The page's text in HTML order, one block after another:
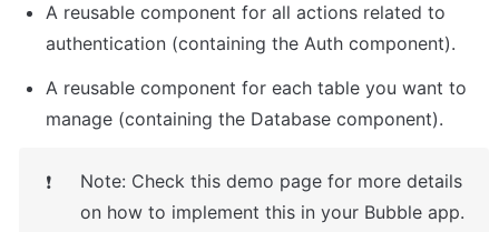
A reusable component for all actions related to
authentication (containing the Auth component).
A reusable component for each table you want to
manage (containing the Database component).
❗
Note: Check this demo page for more details
on how to implement this in your Bubble app.